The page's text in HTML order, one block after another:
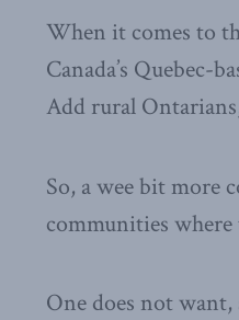
When it comes to
Canada’s Quebec-
Add rural
So, a wee bit more
communities where
One does not